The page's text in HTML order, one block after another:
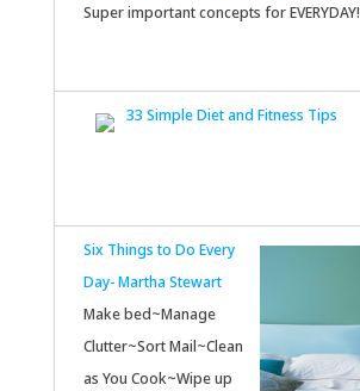
Super important concepts for EVERYDAY!
33 Simple Diet and Fitness Tips
Six Things to Do Every
Day- Martha Stewart
Make bed~Manage
Clutter~Sort Mail~Clean
as You Cook~Wipe up